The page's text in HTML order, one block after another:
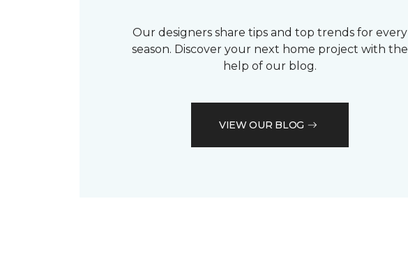
Our designers share tips and top trends for every
season. Discover your next home project with the
help of our blog.
VIEW OUR BLOG